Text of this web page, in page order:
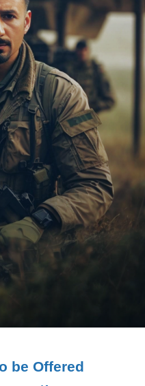
be Offered